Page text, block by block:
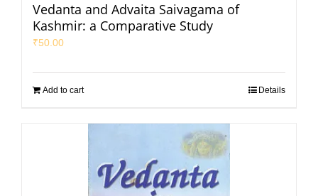
Vedanta and Advaita Saivagama of
Kashmir: a Comparative Study
₹50.00
Add to cart Details